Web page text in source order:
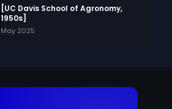
[UC Davis School of Agronomy,
1950s]
May 2025